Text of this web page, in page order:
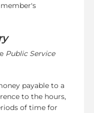
Public Service
payable to a
to the hours,
of time for